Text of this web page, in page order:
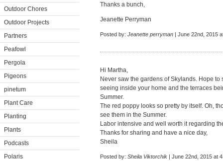
Outdoor Chores
Outdoor Projects
Partners
Peafowl
Pergola
Pigeons
pinetum
Plant Care
Planting
Plants
Podcasts
Polaris
Thanks a bunch,
Jeanette Perryman
Posted by: Jeanette perryman | June 22nd, 2015
Hi Martha,
Never saw the gardens of Skylands. Hope
seeing inside your home and the terraces
Summer.
The red poppy looks so pretty by itself. Oh,
see them in the Summer.
Labor intensive and well worth it regarding
Thanks for sharing and have a nice day,
Sheila
Posted by: Sheila Viktorchik | June 22nd, 2015 at